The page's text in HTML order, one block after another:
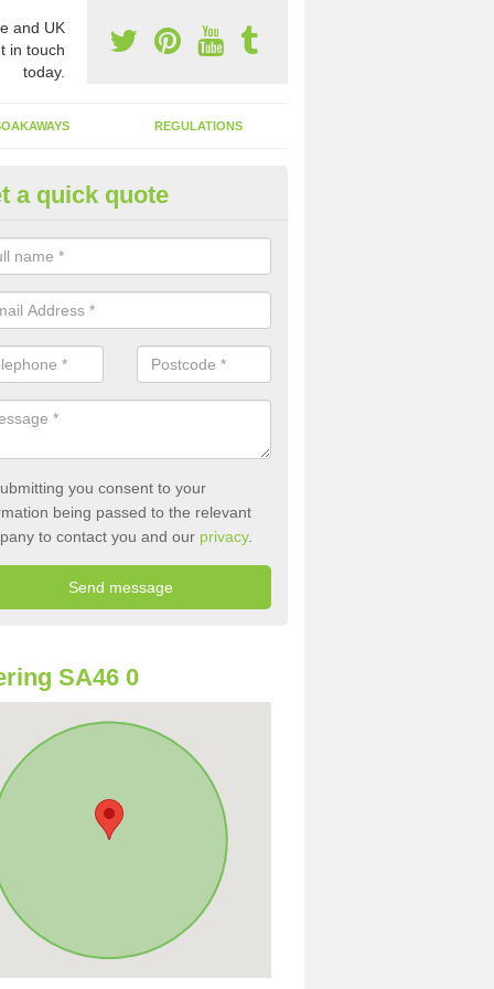
and UK
in touch
today.
REGULATIONS
of Emptying a Tank in
is not always a set price for the emptying of a septic tank as each
size and requires different treatments.
a quick quote
you consent to your
being passed to the relevant
to contact you and our privacy.
SA46 0